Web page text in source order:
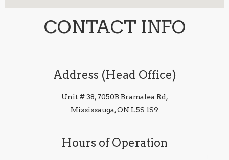
CONTACT INFO
Address (Head Office)
Unit # 38, 7050B Bramalea Rd,
Mississauga, ON L5S 1S9
Hours of Operation